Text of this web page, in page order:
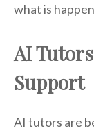
what is
AI
Support
AI tutors are